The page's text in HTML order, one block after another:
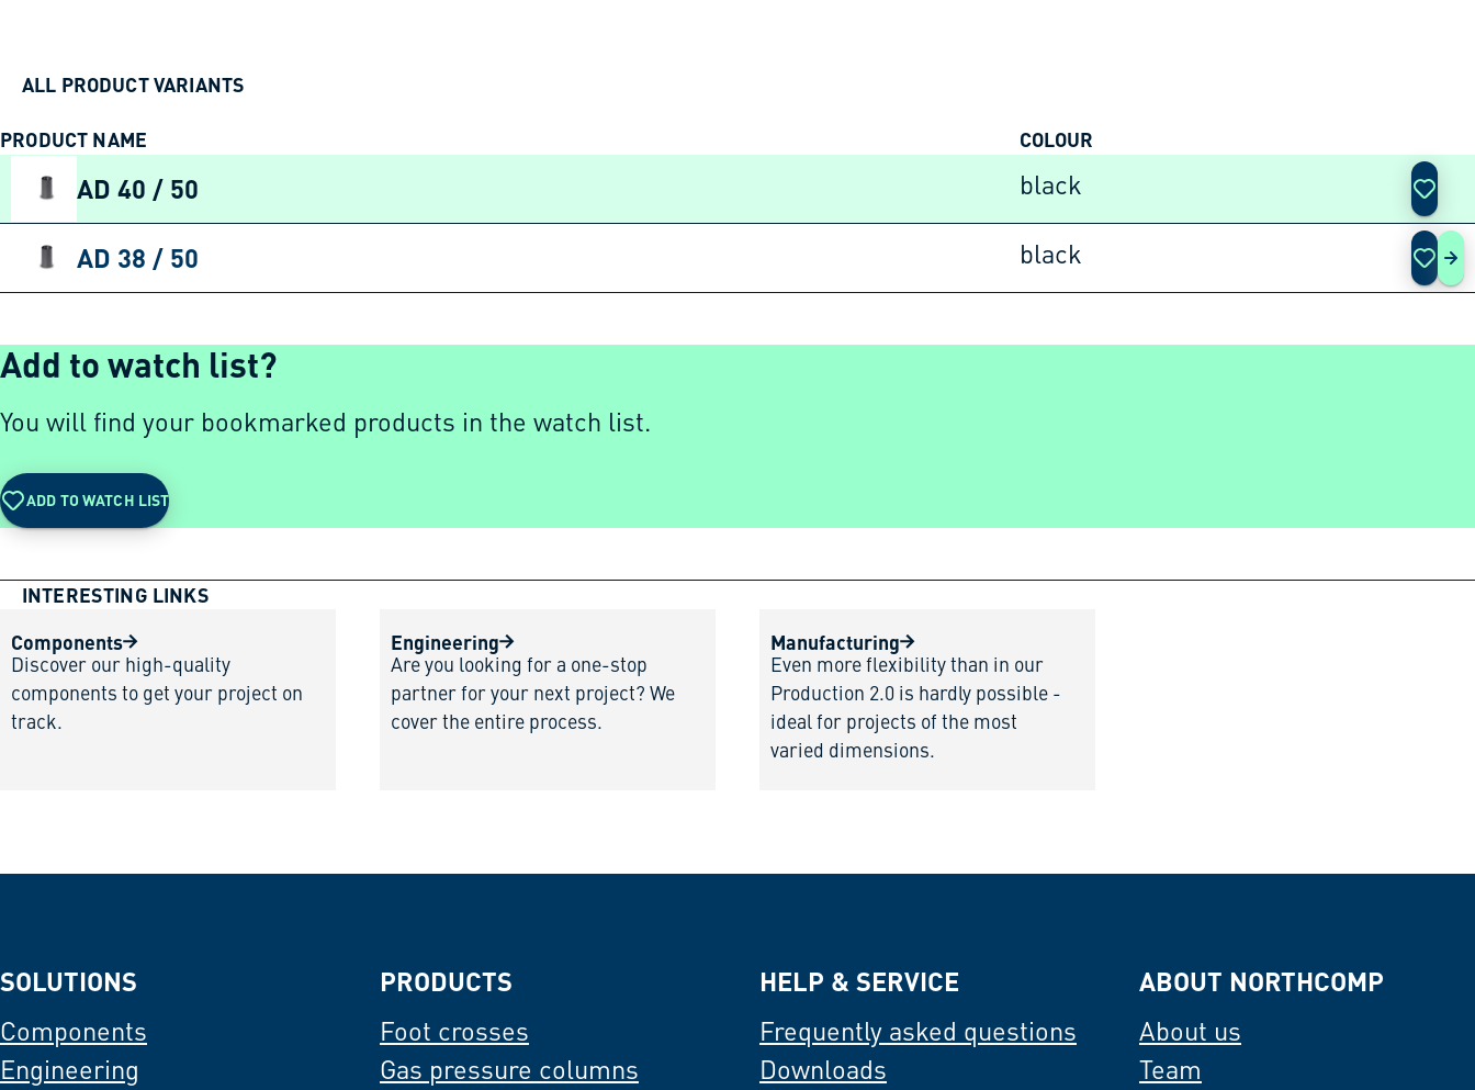
ALL PRODUCT VARIANTS
PRODUCT NAME COLOUR
AD 40 / 50 black
AD 38 / 50 black AD
Add to watch list?
You will find your bookmarked products in the watch list.
ADD TO WATCH LIST
INTERESTING LINKS
Components
Discover our high-quality
components to get your project on
track.
Engineering
Are you looking for a one-stop
partner for your next project? We
cover the entire process.
Manufacturing
Even more flexibility than in our
Production 2.0 is hardly possible -
ideal for projects of the most
varied dimensions.
SOLUTIONS
Components
Engineering
PRODUCTS
Foot crosses
Gas pressure columns
HELP & SERVICE
Frequently asked questions
Downloads
ABOUT NORTHCOMP
About us
Team